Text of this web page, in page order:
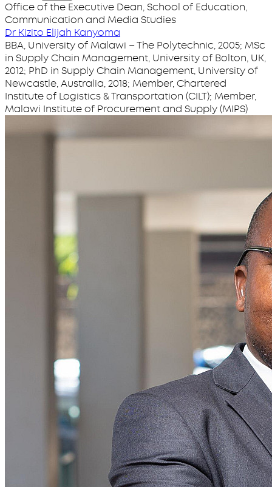
Office of the Executive Dean, School of Education,
Communication and Media Studies
Dr Kizito Elijah Kanyoma
BBA, University of Malawi – The Polytechnic, 2005; MSc
in Supply Chain Management, University of Bolton, UK,
2012; PhD in Supply Chain Management, University of
Newcastle, Australia, 2018; Member, Chartered
Institute of Logistics & Transportation (CILT); Member,
Malawi Institute of Procurement and Supply (MIPS)